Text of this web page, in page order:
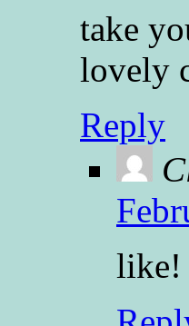
take
lovely
Reply
like!